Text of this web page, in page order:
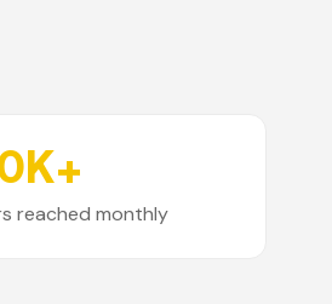
reached monthly